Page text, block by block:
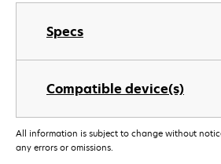
Specs
Compatible device(s)
All information is subject to change without
any errors or omissions.